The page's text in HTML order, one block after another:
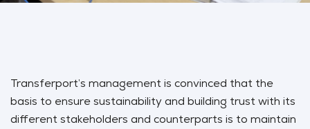
Transferport’s management is convinced that the
basis to ensure sustainability and building trust with its
different stakeholders and counterparts is to maintain